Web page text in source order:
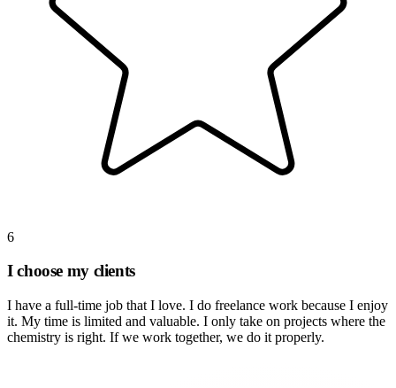
6
I choose my clients
I have a full-time job that I love. I do freelance work because I enjoy
it. My time is limited and valuable. I only take on projects where the
chemistry is right. If we work together, we do it properly.